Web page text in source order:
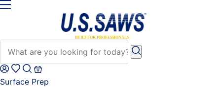
Surface Prep